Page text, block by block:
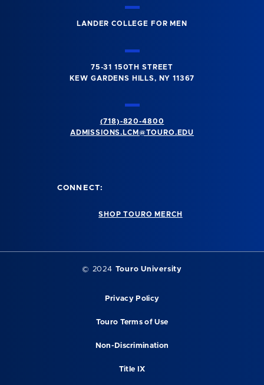
LANDER COLLEGE FOR MEN
75-31 150TH STREET
KEW GARDENS HILLS, NY 11367
(718)-820-4800
ADMISSIONS.LCM@TOURO.EDU
CONNECT:
SHOP TOURO MERCH
© 2024 Touro University
Privacy Policy
Touro Terms of Use
Non-Discrimination
Title IX